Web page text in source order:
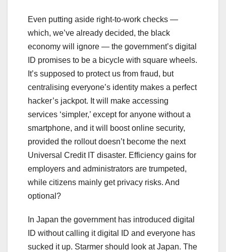
Even putting aside right-to-work checks —
which, we’ve already decided, the black
economy will ignore — the government’s digital
ID promises to be a bicycle with square wheels.
It’s supposed to protect us from fraud, but
centralising everyone’s identity makes a perfect
hacker’s jackpot. It will make accessing
services ‘simpler,’ except for anyone without a
smartphone, and it will boost online security,
provided the rollout doesn’t become the next
Universal Credit IT disaster. Efficiency gains for
employers and administrators are trumpeted,
while citizens mainly get privacy risks. And
optional?
In Japan the government has introduced digital
ID without calling it digital ID and everyone has
sucked it up. Starmer should look at Japan. The